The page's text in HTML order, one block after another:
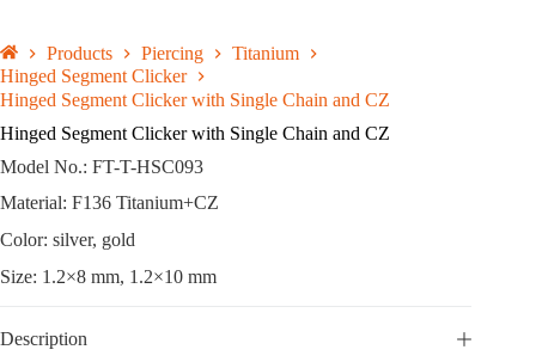
Products Piercing
Titanium
Hinged Segment Clicker
Hinged Segment Clicker with Single Chain and CZ
Hinged Segment Clicker with Single Chain and CZ
Model No.: FT-T-HSC093
Material: F136 Titanium+CZ
Color: silver, gold
Size: 1.2×8 mm, 1.2×10 mm
Description